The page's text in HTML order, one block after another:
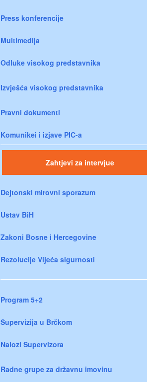
Press konferencije
Multimedija
Odluke visokog predstavnika
Izvješća visokog predstavnika
Pravni dokumenti
Komunikei i izjave PIC-a
Zahtjevi za intervjue
Dejtonski mirovni sporazum
Ustav BiH
Zakoni Bosne i Hercegovine
Rezolucije Vijeća sigurnosti
Program 5+2
Supervizija u Brčkom
Nalozi Supervizora
Radne grupe za državnu imovinu